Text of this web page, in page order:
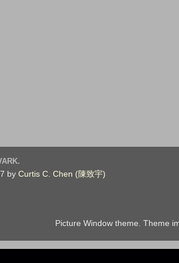
by Curtis C. Chen (陳致宇)
Picture Window theme. Theme